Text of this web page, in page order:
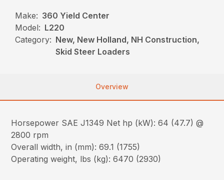
Make: 360 Yield Center
Model: L220
Category: New, New Holland, NH Construction,
Skid Steer Loaders
Overview
Horsepower SAE J1349 Net hp (kW): 64 (47.7) @
2800 rpm
Overall width, in (mm): 69.1 (1755)
Operating weight, lbs (kg): 6470 (2930)